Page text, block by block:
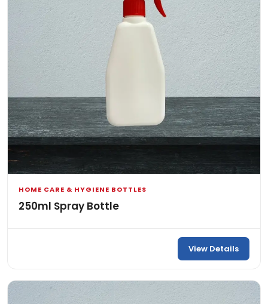
HOME CARE & HYGIENE BOTTLES
250ml Spray Bottle
View Details